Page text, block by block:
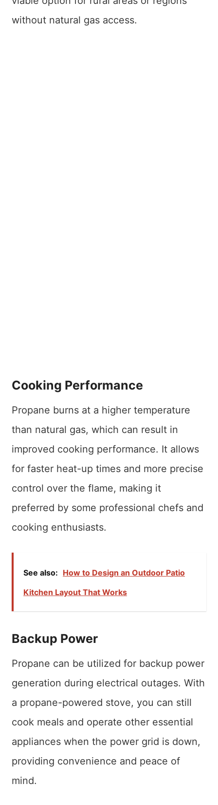
without natural gas access.
Cooking Performance
Propane burns at a higher temperature
than natural gas, which can result in
improved cooking performance. It allows
for faster heat-up times and more precise
control over the flame, making it
preferred by some professional chefs and
cooking enthusiasts.
See also: How to Design an Outdoor Patio
Kitchen Layout That Works
Backup Power
Propane can be utilized for backup power
generation during electrical outages. With
a propane-powered stove, you can still
cook meals and operate other essential
appliances when the power grid is down,
providing convenience and peace of
mind.